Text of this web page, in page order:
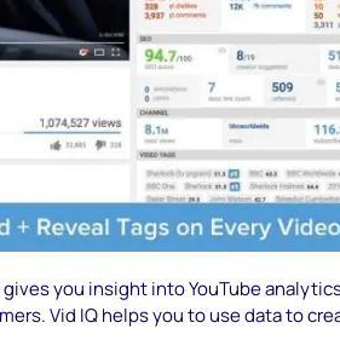
you insight into YouTube
Vid IQ helps you to use data to